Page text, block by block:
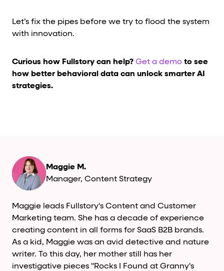
Let’s fix the pipes before we try to flood the system
with innovation.
Curious how Fullstory can help? Get a demo to see
how better behavioral data can unlock smarter AI
strategies.
Maggie M.
Manager, Content Strategy
Maggie leads Fullstory's Content and Customer
Marketing team. She has a decade of experience
creating content in all forms for SaaS B2B brands.
As a kid, Maggie was an avid detective and nature
writer. To this day, her mother still has her
investigative pieces "Rocks I Found at Granny's